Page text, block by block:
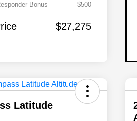
Bonus
$500
$27,275
Latitude